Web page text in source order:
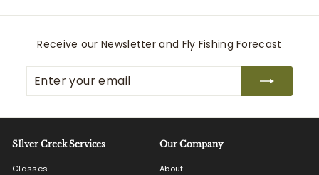
0
0
Receive our Newsletter and Fly Fishing Forecast
your
email
SIlver Creek Services
Classes
Our Company
About